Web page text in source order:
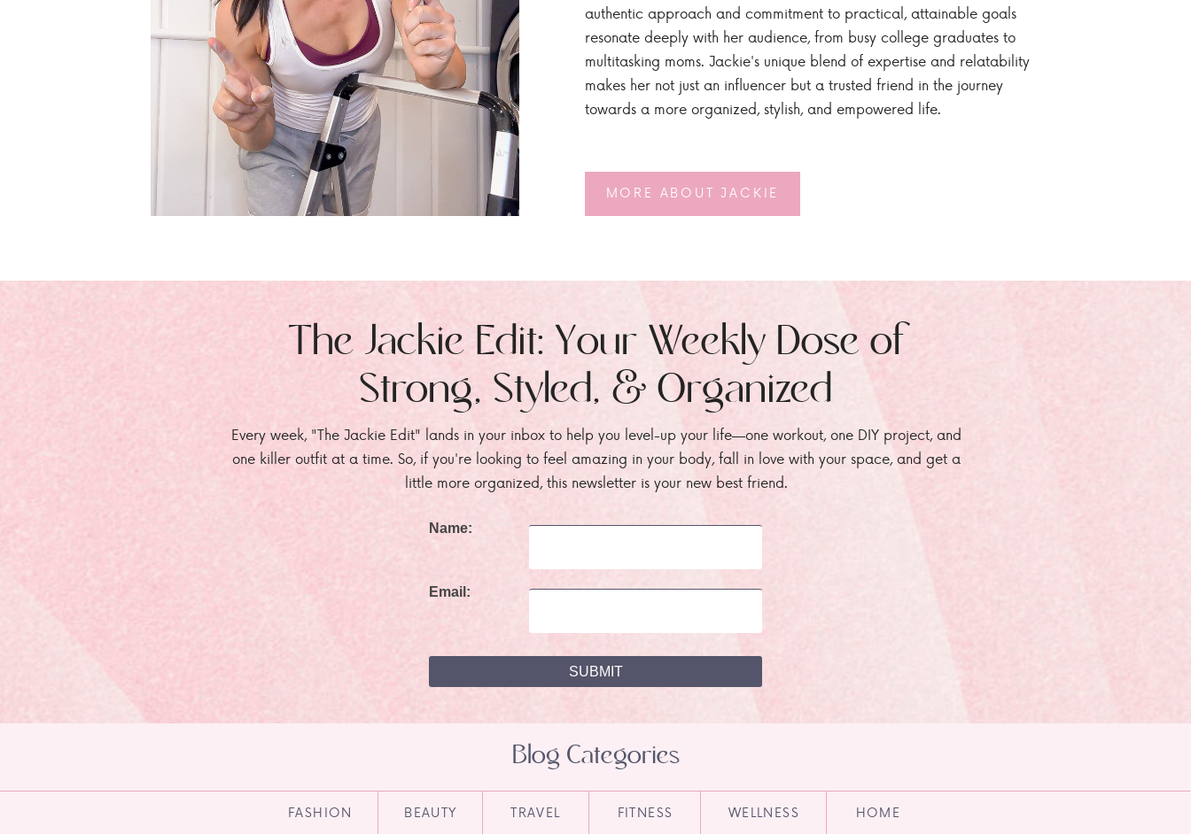
MORE ABOUT JACKIE
authentic approach and commitment to practical, attainable goals
resonate deeply with her audience, from busy college graduates to
multitasking moms. Jackie's unique blend of expertise and relatability
makes her not just an influencer but a trusted friend in the journey
towards a more organized, stylish, and empowered life.
Every week, "The Jackie Edit" lands in your inbox to help you level-up your life—one workout, one DIY project, and
one killer outfit at a time. So, if you're looking to feel amazing in your body, fall in love with your space, and get a
little more organized, this newsletter is your new best friend.
The Jackie Edit: Your Weekly Dose of
Strong, Styled, & Organized
Name:
Email:
HOME
WELLNESS
FITNESS
TRAVEL
BEAUTY
FASHION
Blog Categories